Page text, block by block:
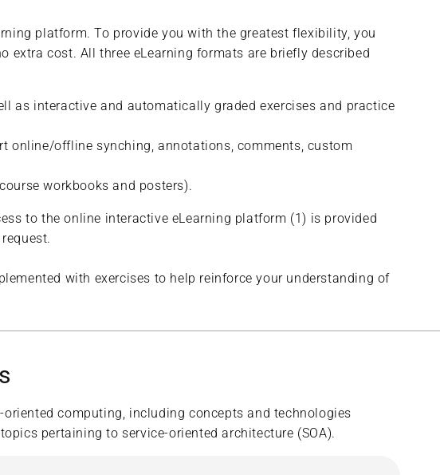
platform. To provide you with the greatest flexibility, you
cost. All three eLearning formats are briefly described
as interactive and automatically graded exercises and practice
online/offline synching, annotations, comments, custom
workbooks and posters).
to the online interactive eLearning platform (1) is provided
with exercises to help reinforce your understanding of
computing, including concepts and technologies
pertaining to service-oriented architecture (SOA).